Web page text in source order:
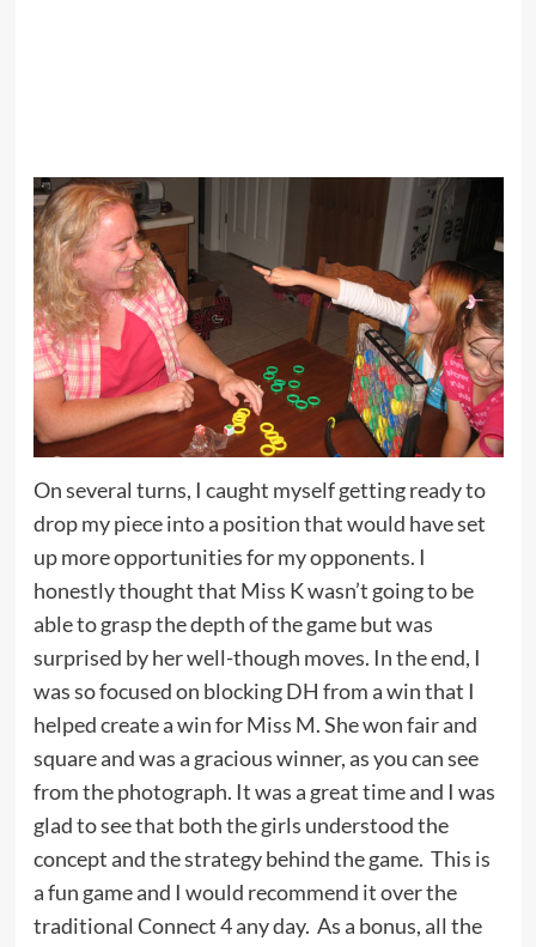
On several turns, I caught myself getting ready to
drop my piece into a position that would have set
up more opportunities for my opponents. I
honestly thought that Miss K wasn’t going to be
able to grasp the depth of the game but was
surprised by her well-though moves. In the end, I
was so focused on blocking DH from a win that I
helped create a win for Miss M. She won fair and
square and was a gracious winner, as you can see
from the photograph. It was a great time and I was
glad to see that both the girls understood the
concept and the strategy behind the game. This is
a fun game and I would recommend it over the
traditional Connect 4 any day. As a bonus, all the